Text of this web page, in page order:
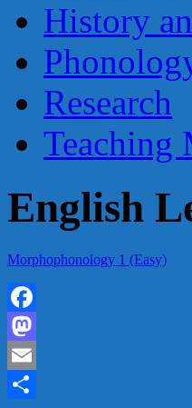
History
Research
Teaching
English
Morphophonology 1 (Easy)
Facebook
Mastodon
Email